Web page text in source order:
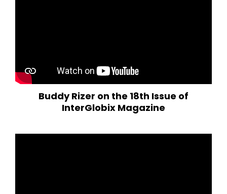
Buddy Rizer on the 18th Issue of
InterGlobix Magazine